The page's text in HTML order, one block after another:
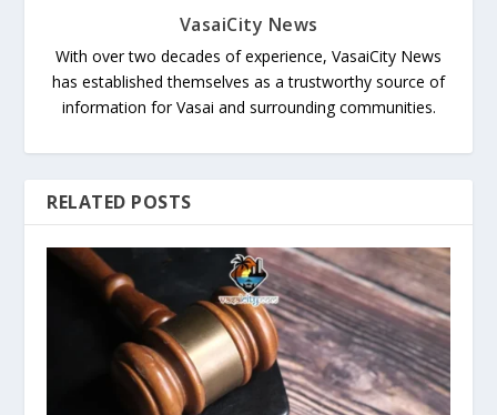
VasaiCity News
With over two decades of experience, VasaiCity News
has established themselves as a trustworthy source of
information for Vasai and surrounding communities.
RELATED POSTS